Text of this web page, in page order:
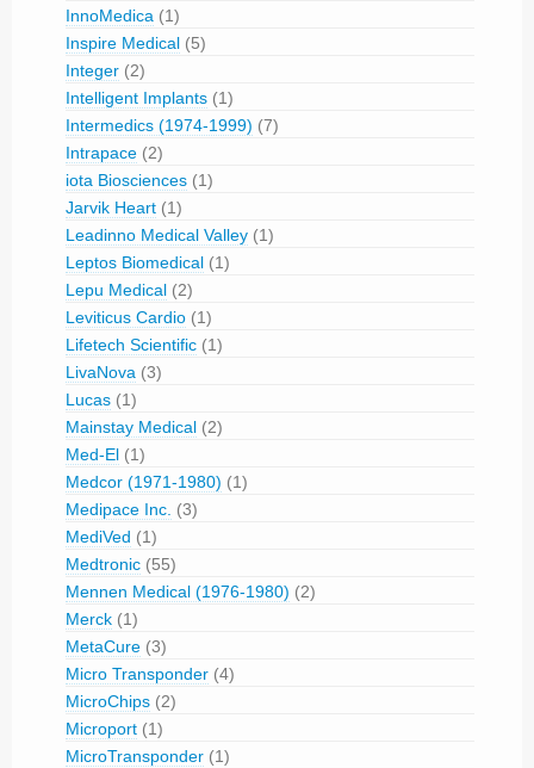
InnoMedica (1)
Inspire Medical (5)
Integer (2)
Intelligent Implants (1)
Intermedics (1974-1999) (7)
Intrapace (2)
iota Biosciences (1)
Jarvik Heart (1)
Leadinno Medical Valley (1)
Leptos Biomedical (1)
Lepu Medical (2)
Leviticus Cardio (1)
Lifetech Scientific (1)
LivaNova (3)
Lucas (1)
Mainstay Medical (2)
Med-El (1)
Medcor (1971-1980) (1)
Medipace Inc. (3)
MediVed (1)
Medtronic (55)
Mennen Medical (1976-1980) (2)
Merck (1)
MetaCure (3)
Micro Transponder (4)
MicroChips (2)
Microport (1)
MicroTransponder (1)